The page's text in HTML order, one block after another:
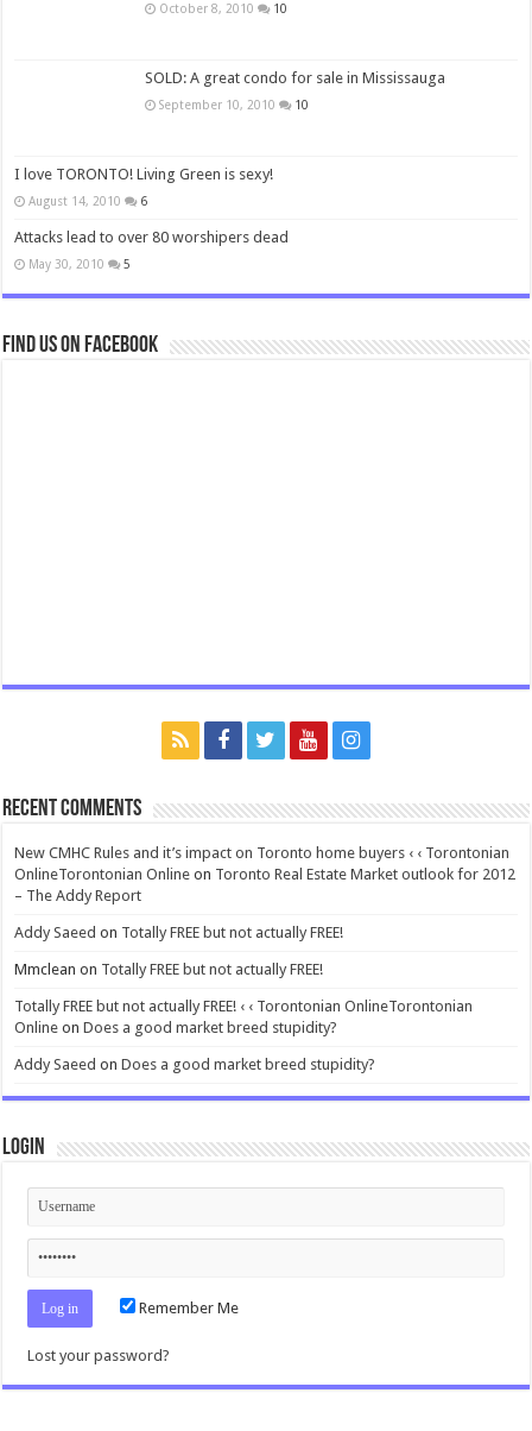
October 8, 2010 10
SOLD: A great condo for sale in Mississauga
September 10, 2010 10
I love TORONTO! Living Green is sexy!
August 14, 2010 6
Attacks lead to over 80 worshipers dead
May 30, 2010 5
Find us on Facebook
Recent Comments
New CMHC Rules and it’s impact on Toronto home buyers ‹ ‹ Torontonian
OnlineTorontonian Online on Toronto Real Estate Market outlook for 2012
– The Addy Report
Addy Saeed on Totally FREE but not actually FREE!
Mmclean on Totally FREE but not actually FREE!
Totally FREE but not actually FREE! ‹ ‹ Torontonian OnlineTorontonian
Online onDoes a good market breed stupidity?
Addy Saeed onDoes a good market breed stupidity?
Login
Remember Me
Lost your password?